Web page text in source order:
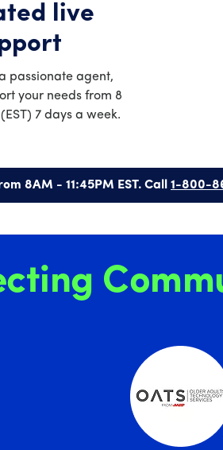
live
passionate agent,
your needs from 8
7 days a week.
8AM - 11:45PM EST. Call 1-800-